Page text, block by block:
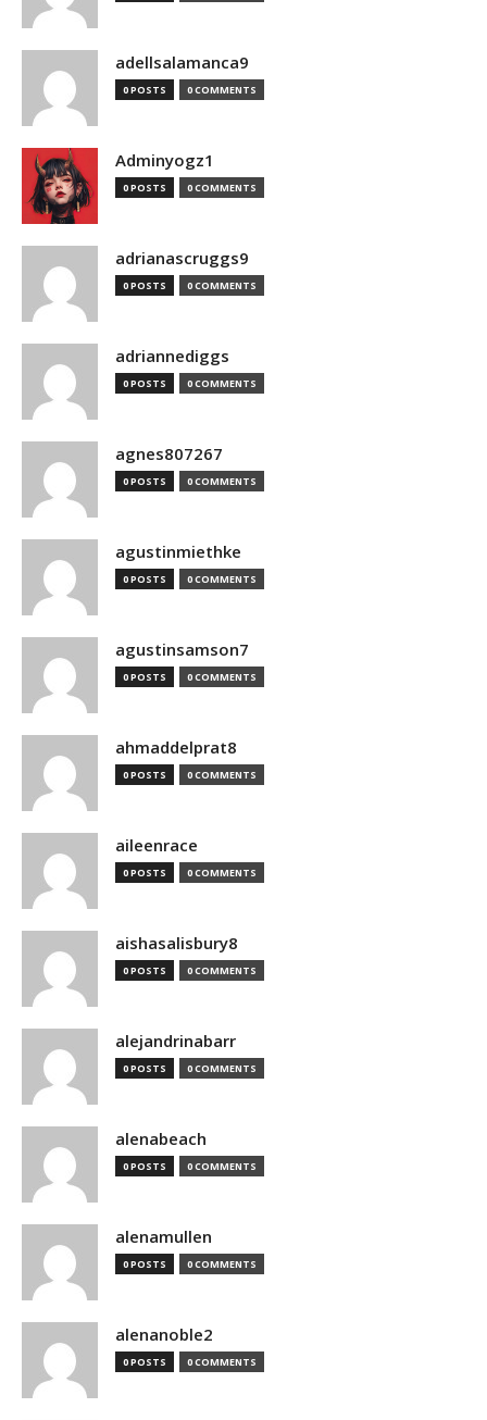
adellsalamanca9
0 POSTS 0 COMMENTS
Adminyogz1
0 POSTS 0 COMMENTS
adrianascruggs9
0 POSTS 0 COMMENTS
adriannediggs
0 POSTS 0 COMMENTS
agnes807267
0 POSTS 0 COMMENTS
agustinmiethke
0 POSTS 0 COMMENTS
agustinsamson7
0 POSTS 0 COMMENTS
ahmaddelprat8
0 POSTS 0 COMMENTS
aileenrace
0 POSTS 0 COMMENTS
aishasalisbury8
0 POSTS 0 COMMENTS
alejandrinabarr
0 POSTS 0 COMMENTS
alenabeach
0 POSTS 0 COMMENTS
alenamullen
0 POSTS 0 COMMENTS
alenanoble2
0 POSTS 0 COMMENTS